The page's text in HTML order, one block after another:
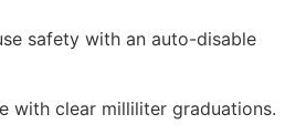
safety with an auto-disable
with clear milliliter graduations.